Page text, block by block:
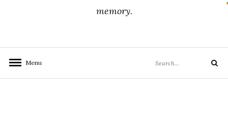
memory.
Menu
for:
Search